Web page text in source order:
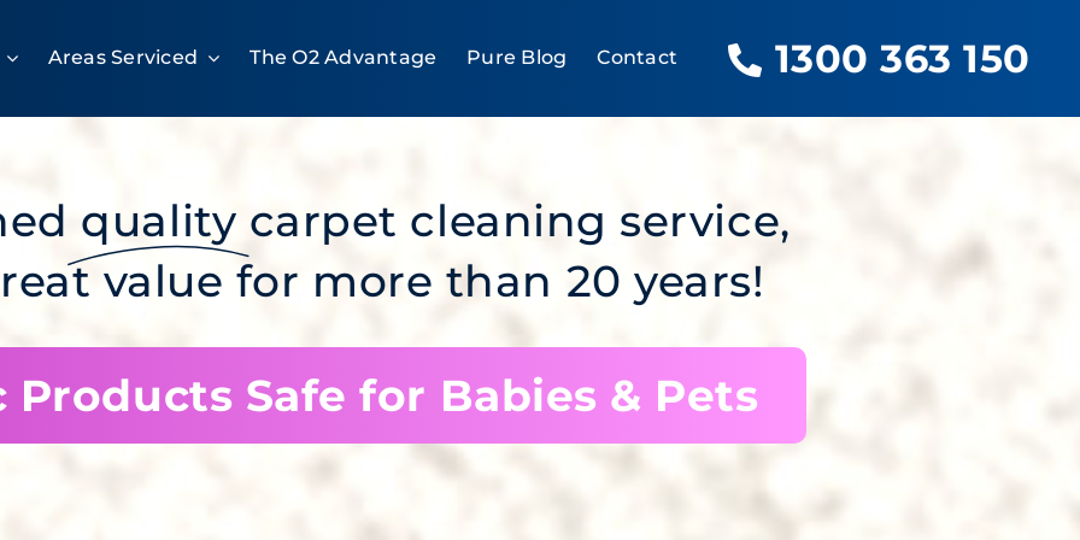
Areas Serviced The O2 Advantage Pure Blog Contact 1300 363 150
quality carpet cleaning service,
value for more than 20 years!
Products Safe for Babies & Pets